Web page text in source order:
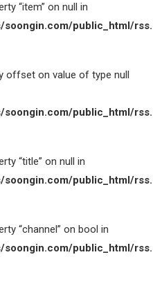
“item” on null in
public_html/
offset on value of type null
public_html/
“title” on null in
public_html/
“channel” on bool in
public_html/